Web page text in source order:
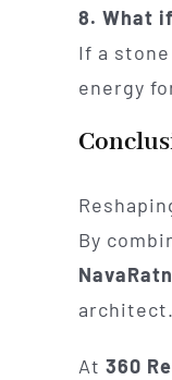
8. What
If a
energy
By
architect.
At 360